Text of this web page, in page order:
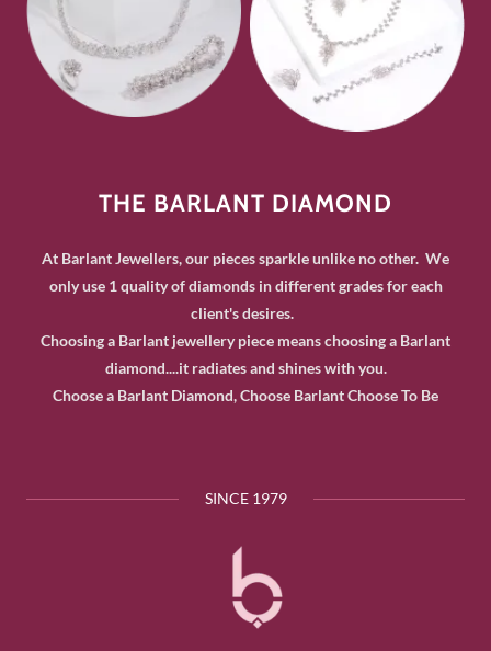
THE BARLANT DIAMOND
At Barlant Jewellers, our pieces sparkle unlike no other. We
only use 1 quality of diamonds in different grades for each
client's desires.
Choosing a Barlant jewellery piece means choosing a Barlant
diamond....it radiates and shines with you.
Choose a Barlant Diamond, Choose Barlant Choose To Be
SINCE 1979